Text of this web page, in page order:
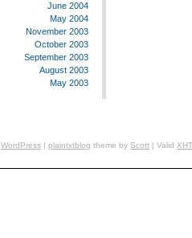
June 2004
May 2004
November 2003
October 2003
September 2003
August 2003
May 2003
WordPress | plaintxtblog theme by Scott | Valid